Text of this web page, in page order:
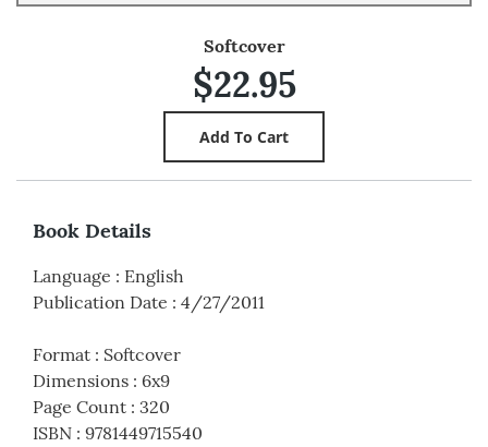
Softcover
$22.95
Book Details
Language : English
Publication Date : 4/27/2011
Format : Softcover
Dimensions : 6x9
Page Count : 320
ISBN : 9781449715540